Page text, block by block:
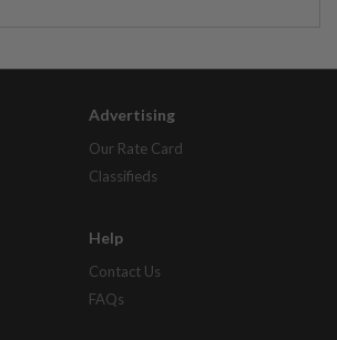
Advertising
Our Rate Card
Classifieds
Help
Contact Us
FAQs